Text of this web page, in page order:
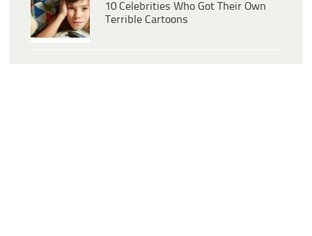
10 Celebrities Who Got Their Own
Terrible Cartoons